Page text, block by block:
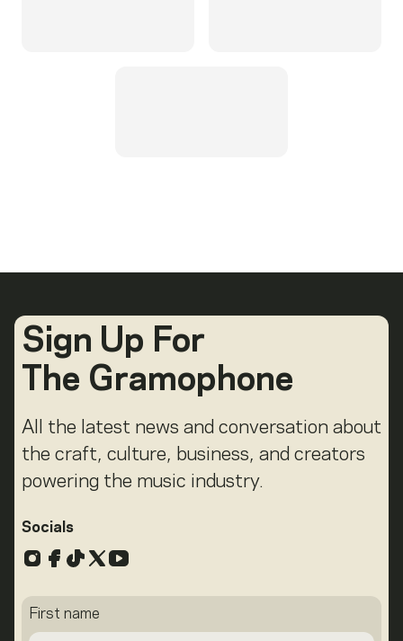
Sign Up For
The Gramophone
All the latest news and conversation about
the craft, culture, business, and creators
powering the music industry.
Socials
Instagram
Facebook
TikTok
X YouTube
First name